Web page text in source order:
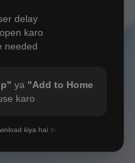
delay
karo
needed
ya "Add to Home
karo
kiya hai ✨